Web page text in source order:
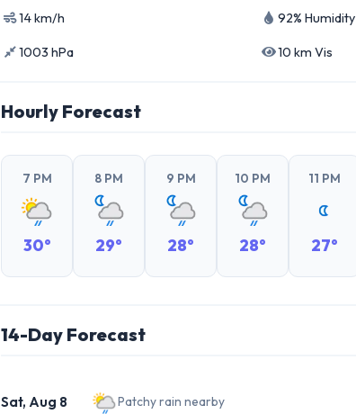
14 km/h 92% Humidity
1003 hPa 10 km Vis
Hourly Forecast
7 PM
30°
8 PM
29°
9 PM
28°
10 PM
28°
11 PM
27°
14-Day Forecast
Sat, Aug 8 Patchy rain nearby